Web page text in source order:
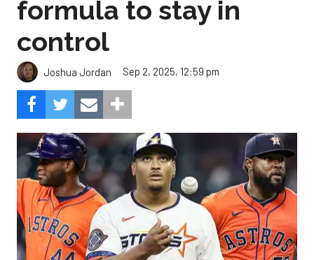
formula to stay in
control
Joshua Jordan Sep 2, 2025, 12:59 pm